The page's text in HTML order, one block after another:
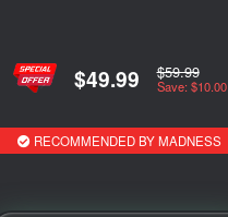
$49.99 $59.99
Save: $10.00
RECOMMENDED BY MADNESS